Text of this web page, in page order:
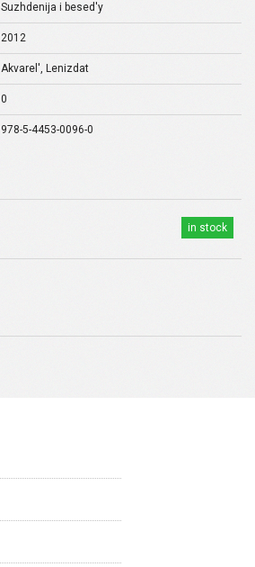
Suzhdenija i besed'y
2012
Akvarel', Lenizdat
0
978-5-4453-0096-0
in stock